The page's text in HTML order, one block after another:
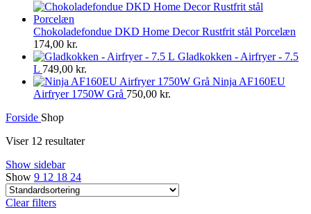
Chokoladefondue DKD Home Decor Rustfrit stål Porcelæn
174,00 kr.
Gladkokken - Airfryer - 7.5
L 749,00 kr.
Ninja AF160EU
Airfryer 1750W Grå 750,00 kr.
Forside Shop
Viser 12 resultater
Show sidebar
Show 9 12 18 24
Clear filters